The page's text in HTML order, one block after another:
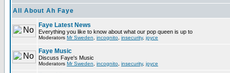
All About Ah Faye
Faye Latest News
Everything you like to know about what our pop queen is up to
Moderators Mr Sweden incognito insecurity, joyce
Faye Music
Discuss Faye's Music
Moderators Mr Sweden incognito insecurity, joyce